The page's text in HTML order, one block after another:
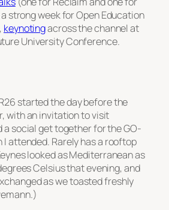
a strong week for Open Education
keynotingacross the channel at
University Conference.
started the day before the
with an invitation to visit
a social get together for the GO-
I attended. Rarely has a rooftop
looked as Mediterranean as
Celsius that evening, and
as we toasted freshly